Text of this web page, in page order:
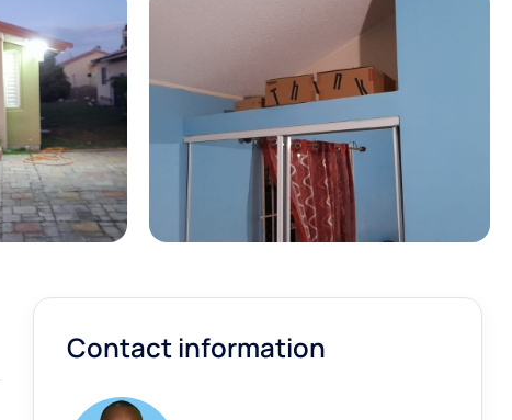
Contact information